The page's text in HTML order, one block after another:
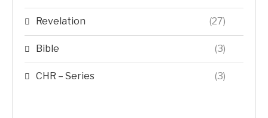
Revelation (27)
Bible (3)
CHR – Series (3)